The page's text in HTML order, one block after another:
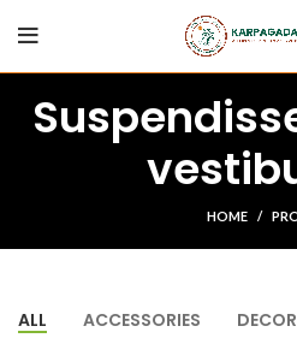
HOME
ALL ACCESSORIES DECOR